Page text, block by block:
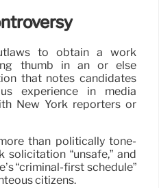
to obtain a work
thumb in an or else
that notes candidates
experience in media
New York reporters or
than politically tone-
“unsafe,” and
“criminal-first schedule”
citizens.